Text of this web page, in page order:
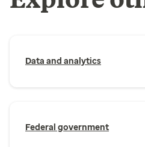
Data and analytics
Federal government